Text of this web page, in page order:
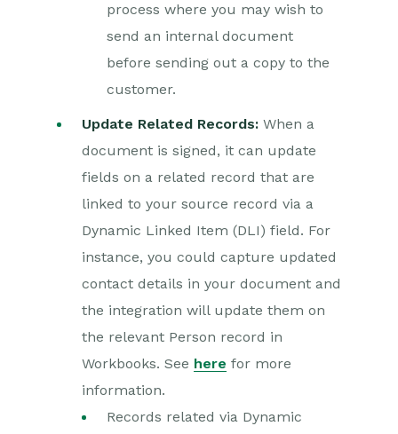
process where you may wish to
send an internal document
before sending out a copy to the
customer.
Update Related Records: When a
document is signed, it can update
fields on a related record that are
linked to your source record via a
Dynamic Linked Item (DLI) field. For
instance, you could capture updated
contact details in your document and
the integration will update them on
the relevant Person record in
Workbooks. See here for more
information.
Records related via Dynamic